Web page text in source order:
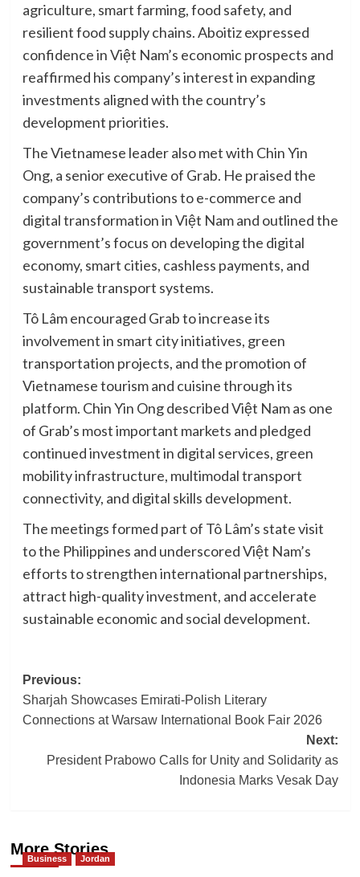
agriculture, smart farming, food safety, and
resilient food supply chains. Aboitiz expressed
confidence in Việt Nam’s economic prospects and
reaffirmed his company’s interest in expanding
investments aligned with the country’s
development priorities.
The Vietnamese leader also met with Chin Yin
Ong, a senior executive of Grab. He praised the
company’s contributions to e-commerce and
digital transformation in Việt Nam and outlined the
government’s focus on developing the digital
economy, smart cities, cashless payments, and
sustainable transport systems.
Tô Lâm encouraged Grab to increase its
involvement in smart city initiatives, green
transportation projects, and the promotion of
Vietnamese tourism and cuisine through its
platform. Chin Yin Ong described Việt Nam as one
of Grab’s most important markets and pledged
continued investment in digital services, green
mobility infrastructure, multimodal transport
connectivity, and digital skills development.
The meetings formed part of Tô Lâm’s state visit
to the Philippines and underscored Việt Nam’s
efforts to strengthen international partnerships,
attract high-quality investment, and accelerate
sustainable economic and social development.
Post
navigation
Previous:
Sharjah Showcases Emirati-Polish Literary
Connections at Warsaw International Book Fair 2026
Next:
President Prabowo Calls for Unity and Solidarity as
Indonesia Marks Vesak Day
More Stories
Business Jordan